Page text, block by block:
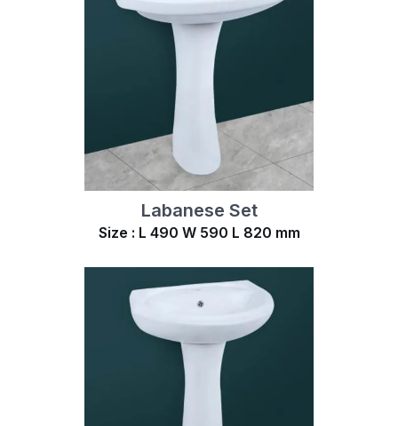
Labanese Set
Size : L 490 W 590 L 820 mm